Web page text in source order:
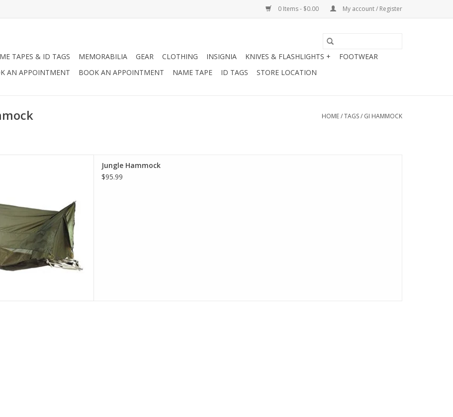
0 Items - $0.00 My account / Register
TAPES & ID TAGS MEMORABILIA GEAR CLOTHING INSIGNIA KNIVES & FLASHLIGHTS +
FOOTWEAR
AN APPOINTMENT BOOK AN APPOINTMENT NAME TAPE ID TAGS STORE LOCATION
HOME/TAGS/ GI HAMMOCK
roof and mesh netting,
will aid in protecting you
rain and other outdoor
TO CART
Jungle Hammock
$95.99